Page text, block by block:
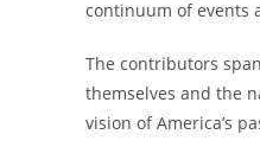
continuum of events
The contributors
themselves and the
vision of America’s